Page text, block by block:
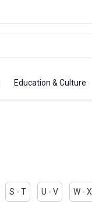
Education & Culture
S - T U - V W - X